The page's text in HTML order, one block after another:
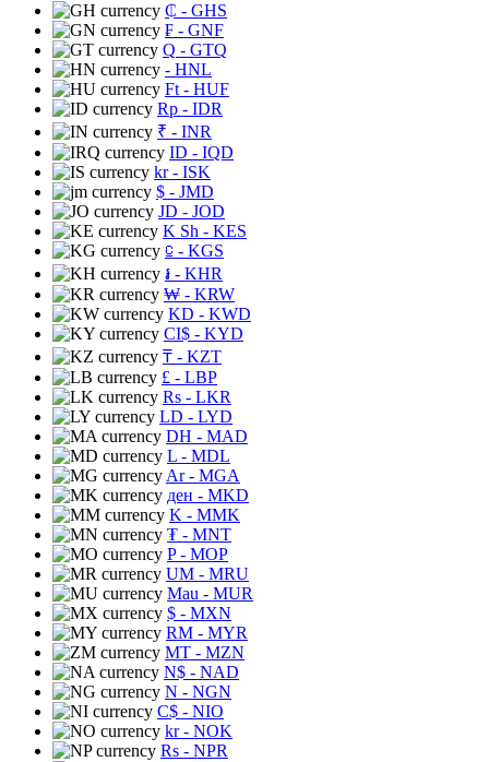
₵ - GHS
₣ - GNF
Q - GTQ
- HNL
Ft - HUF
Rp - IDR
₹ - INR
ID - IQD
kr- ISK
$ - JMD
JD - JOD
K Sh - KES
⃀ - KGS
៛ - KHR
₩ - KRW
KD - KWD
CI$ - KYD
₸ - KZT
£ - LBP
Rs - LKR
LD - LYD
DH - MAD
L - MDL
Ar- MGA
ден - MKD
K - MMK
₮ - MNT
P- MOP
UM - MRU
Mau - MUR
$ - MXN
RM - MYR
MT - MZN
N$ - NAD
N - NGN
C$ - NIO
kr- NOK
Rs - NPR